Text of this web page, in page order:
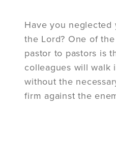
Have you neglected
the Lord? One of
pastor to pastors is
colleagues will walk
without the
firm against the